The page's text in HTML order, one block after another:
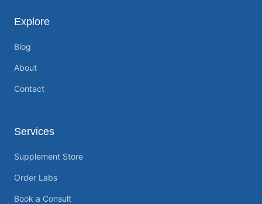
Explore
Blog
About
Contact
Services
Supplement Store
Order Labs
Book a Consult